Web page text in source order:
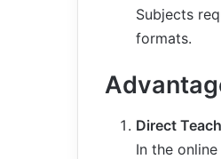
Subjects
formats.
Direct
In the